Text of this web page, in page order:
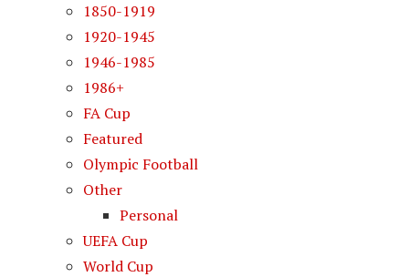
1850-1919
1920-1945
1946-1985
1986+
FA Cup
Featured
Olympic Football
Other
Personal
UEFA Cup
World Cup